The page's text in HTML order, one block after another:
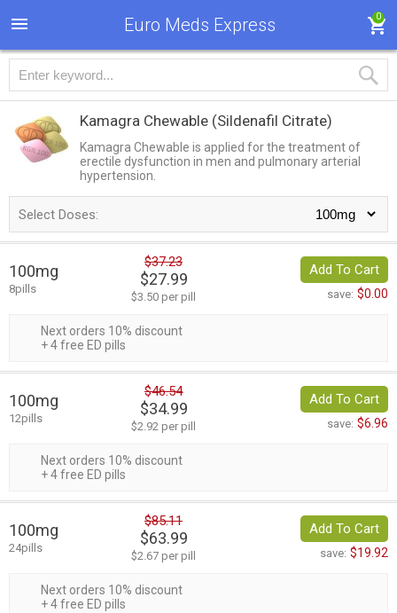
Euro Meds Express 0
Kamagra Chewable (Sildenafil Citrate)
Kamagra Chewable is applied for the treatment of
erectile dysfunction in men and pulmonary arterial
hypertension.
Select Doses:
100mg
8pills
$37.23
$27.99
$3.50 per pill
Add To Cart
save: $0.00
Next orders 10% discount
+ 4 free ED pills
100mg
12pills
$46.54
$34.99
$2.92 per pill
Add To Cart
save: $6.96
Next orders 10% discount
+ 4 free ED pills
100mg
24pills
$85.11
$63.99
$2.67 per pill
Add To Cart
save: $19.92
Next orders 10% discount
+ 4 free ED pills